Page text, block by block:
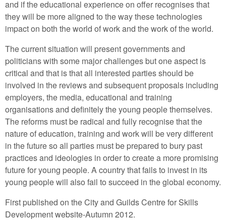
and if the educational experience on offer recognises that
they will be more aligned to the way these technologies
impact on both the world of work and the work of the world.
The current situation will present governments and
politicians with some major challenges but one aspect is
critical and that is that all interested parties should be
involved in the reviews and subsequent proposals including
employers, the media, educational and training
organisations and definitely the young people themselves.
The reforms must be radical and fully recognise that the
nature of education, training and work will be very different
in the future so all parties must be prepared to bury past
practices and ideologies in order to create a more promising
future for young people. A country that fails to invest in its
young people will also fail to succeed in the global economy.
First published on the City and Guilds Centre for Skills
Development website-Autumn 2012.